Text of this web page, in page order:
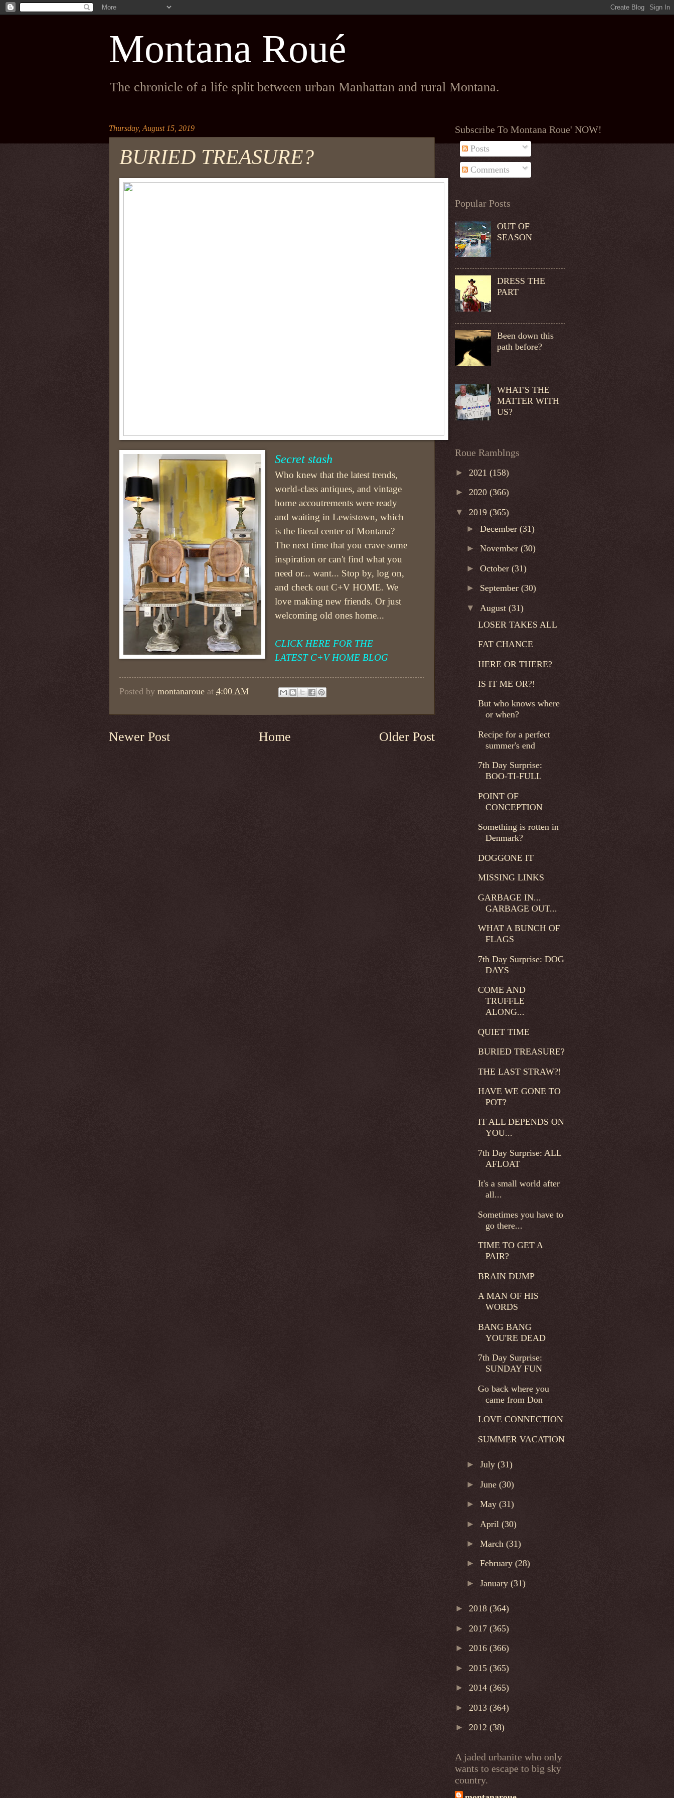
Montana Roué
The chronicle of a life split between urban Manhattan and rural Montana.
Thursday, August 15, 2019
BURIED TREASURE?
Secret stash
Who knew that the latest trends,
world-class antiques, and vintage
home accoutrements were ready
and waiting in Lewistown, which
is the literal center of Montana?
The next time that you crave some
inspirationor can't find what you
needor... want... Stop by, log on,
and check outC+V HOME.We
love making new friends. Or just
welcoming old ones home...
CLICK HERE FOR THE
LATEST C+V HOME BLOG
Posted by montanaroue at 4:00 AM
Newer Post Older Post
Home
Subscribe To Montana Roue' NOW!
Posts
Comments
Popular Posts
OUT OF
SEASON
DRESS THE
PART
Been down this
path before?
WHAT'S THE
MATTER WITH
US?
Roue Ramblngs
► 2021 (158)
► 2020 (366)
▼ 2019 (365)
►December(31)
►November(30)
►October(31)
► September(30)
▼ August(31)
LOSER TAKES ALL
FAT CHANCE
HERE OR THERE?
IS IT ME OR?!
But who knows where
or when?
Recipe for a perfect
summer's end
7th Day Surprise:
BOO-TI-FULL
POINT OF
CONCEPTION
Something is rotten in
Denmark?
DOGGONE IT
MISSING LINKS
GARBAGE IN...
GARBAGE OUT...
WHAT A BUNCH OF
FLAGS
7th Day Surprise: DOG
DAYS
COME AND
TRUFFLE
ALONG...
QUIET TIME
BURIED TREASURE?
THE LAST STRAW?!
HAVE WE GONE TO
POT?
IT ALL DEPENDS ON
YOU...
7th Day Surprise: ALL
AFLOAT
It's a small world after
all...
Sometimes you have to
go there...
TIME TO GET A
PAIR?
BRAIN DUMP
A MAN OF HIS
WORDS
BANG BANG
YOU'RE DEAD
7th Day Surprise:
SUNDAY FUN
Go back where you
came from Don
LOVE CONNECTION
SUMMER VACATION
►July(31)
►June(30)
►May(31)
► April(30)
►March(31)
►February(28)
►January(31)
► 2018 (364)
► 2017 (365)
► 2016 (366)
► 2015 (365)
► 2014 (365)
► 2013 (364)
► 2012 (38)
A jaded urbanite who only
wants to escape to big sky
country.